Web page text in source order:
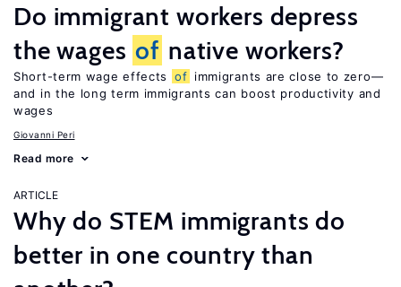
Do immigrant workers depress
the wages of native workers?
Short-term wage effects of immigrants are close to zero—
and in the long term immigrants can boost productivity and
wages
Giovanni Peri
Read more
ARTICLE
Why do STEM immigrants do
better in one country than